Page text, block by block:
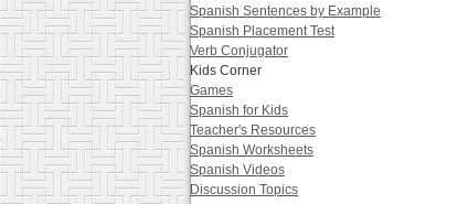
Spanish Sentences by Example
Spanish Placement Test
Verb Conjugator
Kids Corner
Games
Spanish for Kids
Teacher's Resources
Spanish Worksheets
Spanish Videos
Discussion Topics